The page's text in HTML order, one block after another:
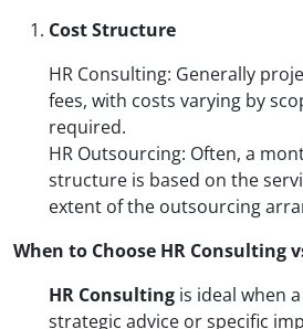
Cost Structure
HR Consulting: Generally
fees, with costs varying by
required.
HR Outsourcing: Often, a
structure is based on the
extent of the outsourcing
When to Choose HR Consulting
HR Consulting is ideal when
strategic advice or specific